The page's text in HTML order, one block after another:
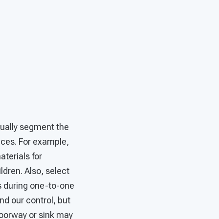
segment the
For example,
for
Also, select
during one-to-one
our control, but
or sink may